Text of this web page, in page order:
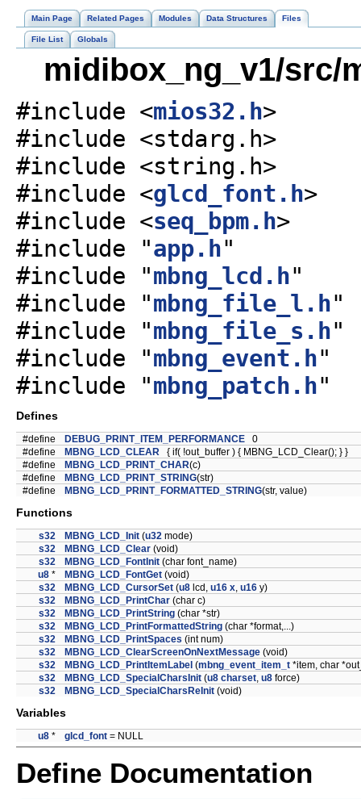
Main Page Related Pages Modules Data Structures Files
File List Globals
midibox_ng_v1/src/
#include <mios32.h>
#include <stdarg.h>
#include <string.h>
#include <glcd_font.h>
#include <seq_bpm.h>
#include "app.h"
#include "mbng_lcd.h"
#include "mbng_file_l.h"
#include "mbng_file_s.h"
#include "mbng_event.h"
#include "mbng_patch.h"
Defines
#define DEBUG_PRINT_ITEM_PERFORMANCE 0
#define
MBNG_LCD_CLEAR { if( !out_buffer ) { MBNG_LCD_Clear(); } }
#define
MBNG_LCD_PRINT_CHAR(c)
#define
MBNG_LCD_PRINT_STRING(str)
#define
MBNG_LCD_PRINT_FORMATTED_STRING(str, value)
Functions
s32 MBNG_LCD_Init (u32 mode)
s32
MBNG_LCD_Clear (void)
s32
MBNG_LCD_FontInit (char font_name)
u8 * MBNG_LCD_FontGet (void)
s32
MBNG_LCD_CursorSet (u8 lcd, u16 x, u16 y)
s32
MBNG_LCD_PrintChar (char c)
s32
MBNG_LCD_PrintString (char *str)
s32
MBNG_LCD_PrintFormattedString (char *format,...)
s32
MBNG_LCD_PrintSpaces (int num)
s32
MBNG_LCD_ClearScreenOnNextMessage (void)
s32
MBNG_LCD_PrintItemLabel (mbng_event_item_t *item, char
s32
MBNG_LCD_SpecialCharsInit (u8 charset, u8 force)
s32
MBNG_LCD_SpecialCharsReInit (void)
Variables
u8 * glcd_font = NULL
Define Documentation